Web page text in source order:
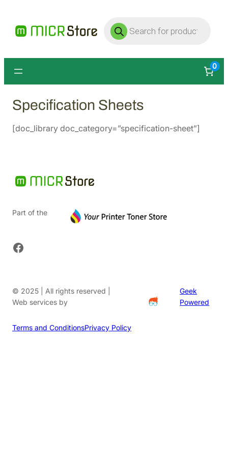
Products
search
0
Specification Sheets
[doc_library doc_category=”specification-sheet”]
Part of the
Facebook
© 2025 | All rights reserved |
Web services by
Geek
Powered
Terms and ConditionsPrivacy Policy